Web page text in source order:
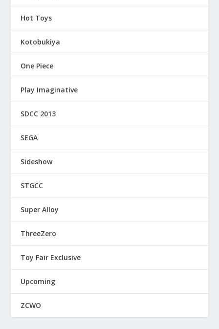
Hot Toys
Kotobukiya
One Piece
Play Imaginative
SDCC 2013
SEGA
Sideshow
STGCC
Super Alloy
ThreeZero
Toy Fair Exclusive
Upcoming
ZCWO